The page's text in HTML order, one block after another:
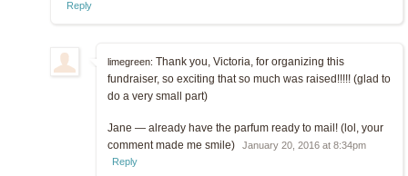
Reply
limegreen: Thank you, Victoria, for organizing this
fundraiser, so exciting that so much was raised!!!!! (glad to
do a very small part)
Jane — already have the parfum ready to mail! (lol, your
comment made me smile)
January 20, 2016 at 8:34pm
Reply